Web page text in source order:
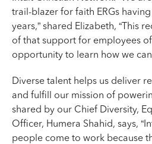
trail-blazer for faith ERGs
years,” shared Elizabeth, “This
of that support for employees
opportunity to learn how we
Diverse talent helps us deliver
and fulfill our mission of
shared by our Chief Diversity,
Officer, Humera Shahid, says,
people come to work because